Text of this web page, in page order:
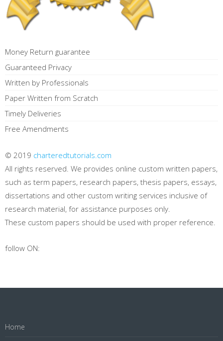
Money Return guarantee
Guaranteed Privacy
Written by Professionals
Paper Written from Scratch
Timely Deliveries
Free Amendments
© 2019 charteredtutorials.com
All rights reserved. We provides online custom written papers,
such as term papers, research papers, thesis papers, essays,
dissertations and other custom writing services inclusive of
research material, for assistance purposes only.
These custom papers should be used with proper reference.
follow ON:
Home